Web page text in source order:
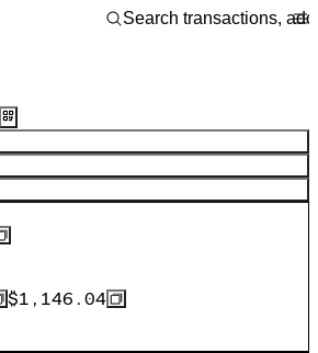
$1,146.04